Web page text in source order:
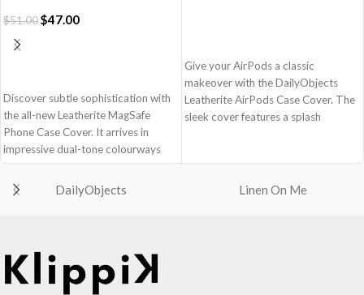
for iPhone 17
$51.00$47.00
Discover subtle sophistication with
the all-new Leatherite MagSafe
Phone Case Cover. It arrives in
impressive dual-tone colourways
that add a contemporary touch.
Enhanced with an aluminium camera
lens bezel & tactile side buttons, this
Smooth exterior crafted from
premium leatherite
Aluminium camera lens bezel and
Give your AirPods a classic
makeover with the DailyObjects
Leatherite AirPods Case Cover. The
sleek cover features a splash
DailyObjects Linen On Me